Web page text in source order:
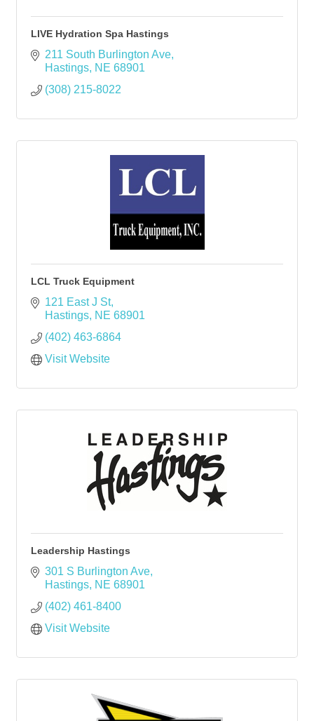
LIVE Hydration Spa Hastings
211 South Burlington Ave
Hastings NE 68901
(308) 215-8022
LCL Truck Equipment
121 East J St
Hastings NE 68901
(402) 463-6864
Visit Website
Leadership Hastings
301 S Burlington Ave
Hastings NE 68901
(402) 461-8400
Visit Website